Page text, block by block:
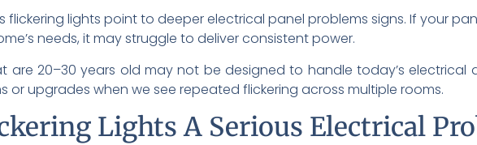
flickering lights point to deeper electrical panel problems signs. If your
needs, it may struggle to deliver consistent power.
are 20–30 years old may not be designed to handle today’s
or upgrades when we see repeated flickering across multiple rooms.
Lights A Serious Electrical